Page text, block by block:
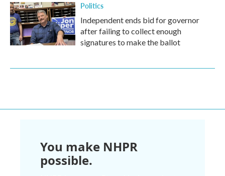
Politics
Independent ends bid for governor
after failing to collect enough
signatures to make the ballot
You make NHPR
possible.